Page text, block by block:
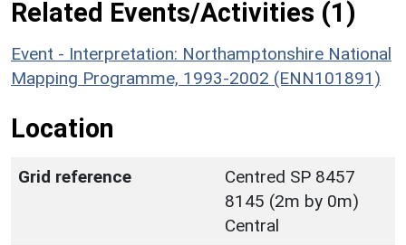
Related Events/Activities (1)
Event - Interpretation: Northamptonshire National
Mapping Programme, 1993-2002 (ENN101891)
Location
Grid reference
Centred SP 8457
8145 (2m by 0m)
Central